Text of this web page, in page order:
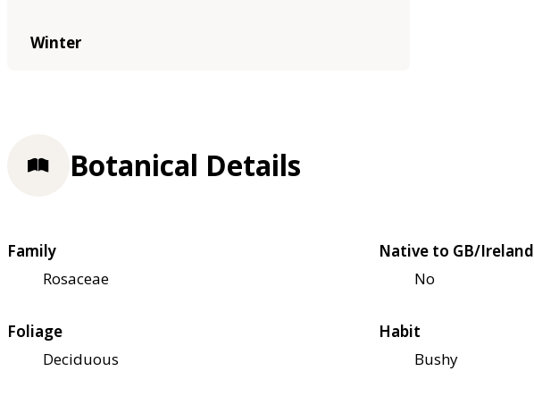
Winter
Botanical Details
Family
Rosaceae
Native to GB/Ireland
No
Foliage
Deciduous
Habit
Bushy